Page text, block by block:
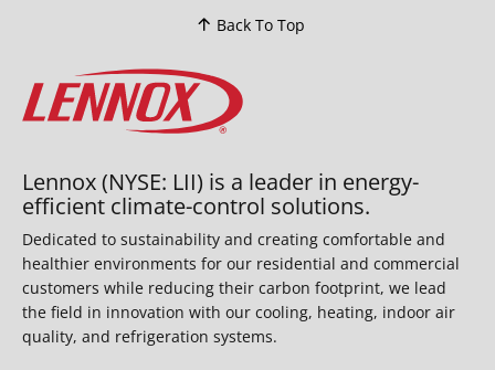
Back To Top
Lennox (NYSE: LII) is a leader in energy-
efficient climate-control solutions.
Dedicated to sustainability and creating comfortable and
healthier environments for our residential and commercial
customers while reducing their carbon footprint, we lead
the field in innovation with our cooling, heating, indoor air
quality, and refrigeration systems.